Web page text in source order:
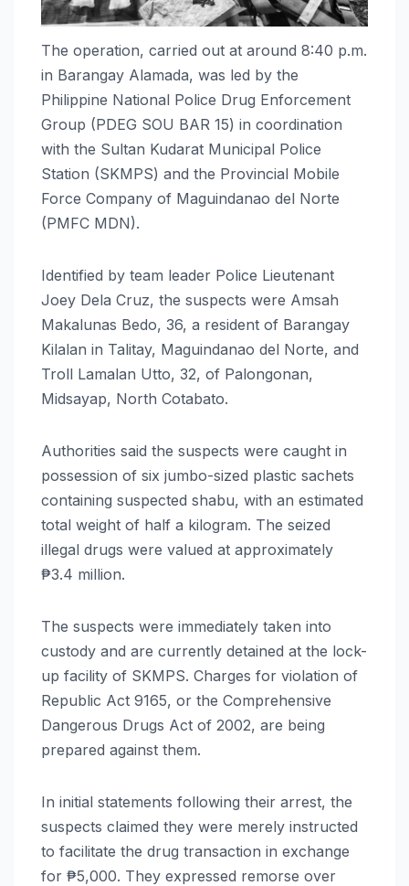
The operation, carried out at around 8:40 p.m.
in Barangay Alamada, was led by the
Philippine National Police Drug Enforcement
Group (PDEG SOU BAR 15) in coordination
with the Sultan Kudarat Municipal Police
Station (SKMPS) and the Provincial Mobile
Force Company of Maguindanao del Norte
(PMFC MDN).
Identified by team leader Police Lieutenant
Joey Dela Cruz, the suspects were Amsah
Makalunas Bedo, 36, a resident of Barangay
Kilalan in Talitay, Maguindanao del Norte, and
Troll Lamalan Utto, 32, of Palongonan,
Midsayap, North Cotabato.
Authorities said the suspects were caught in
possession of six jumbo-sized plastic sachets
containing suspected shabu, with an estimated
total weight of half a kilogram. The seized
illegal drugs were valued at approximately
₱3.4 million.
The suspects were immediately taken into
custody and are currently detained at the lock-
up facility of SKMPS. Charges for violation of
Republic Act 9165, or the Comprehensive
Dangerous Drugs Act of 2002, are being
prepared against them.
In initial statements following their arrest, the
suspects claimed they were merely instructed
to facilitate the drug transaction in exchange
for ₱5,000. They expressed remorse over